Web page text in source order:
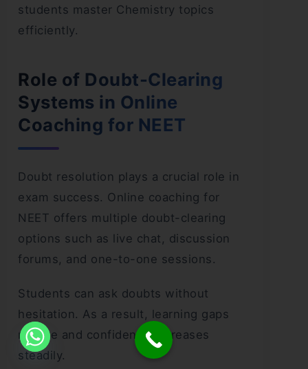
students master Chemistry topics
efficiently.
Role of Doubt-Clearing
Systems in Online
Coaching for NEET
Doubt resolution plays a crucial role in
exam success. Online coaching for
NEET offers multiple doubt-clearing
options such as live chat, discussion
forums, and one-to-one sessions.
Students can ask doubts without
hesitation. As a result, learning gaps
reduce and confidence increases
steadily.